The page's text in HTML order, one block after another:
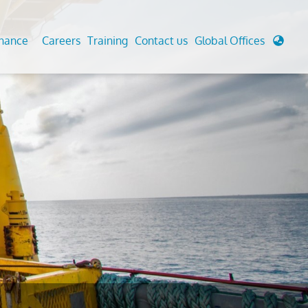
Analysis And Simulations
And Berthing Analysis
Preservice, Installation, Fatigue
Decommissioning
Cathodic Protection
Fairground inspection
Aviation Inspections
Environmental Survey
LDAR Surveys & EU Regulations
Careers Training Contact us Global Offices